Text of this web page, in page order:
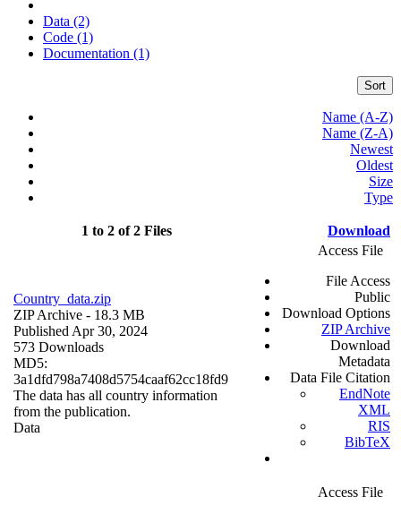
Data (2)
Code (1)
Documentation (1)
Sort
Name (A-Z)
Name (Z-A)
Newest
Oldest
Size
Type
1 to 2 of 2 Files Download
Country_data.zip
ZIP Archive - 18.3 MB
Published Apr 30, 2024
573 Downloads
MD5:
3a1dfd798a7408d5754caaf62cc18fd9
The data has all country information
from the publication.
Data
Access File
File Access
Public
Download Options
ZIP Archive
Download
Metadata
Data File Citation
EndNote
XML
RIS
BibTeX
Access File